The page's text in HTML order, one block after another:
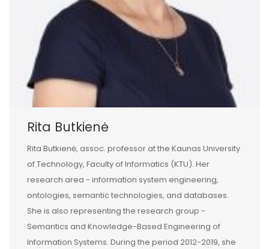
Rita Butkienė
Rita Butkienė, assoc. professor at the Kaunas University
of Technology, Faculty of Informatics (KTU). Her
research area - information system engineering,
ontologies, semantic technologies, and databases.
She is also representing the research group -
Semantics and Knowledge-Based Engineering of
Information Systems. During the period 2012-2019, she